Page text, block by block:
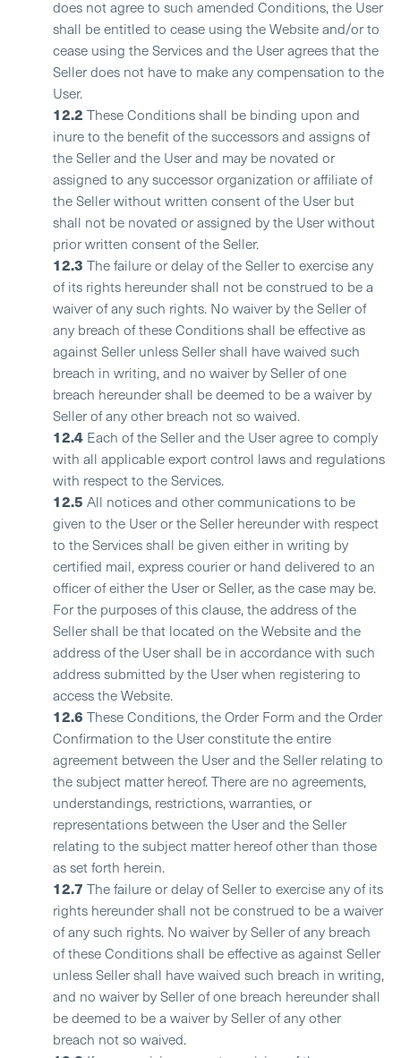
does not agree to such amended Conditions, the User
shall be entitled to cease using the Website and/or to
cease using the Services and the User agrees that the
Seller does not have to make any compensation to the
User.
12.2 These Conditions shall be binding upon and
inure to the benefit of the successors and assigns of
the Seller and the User and may be novated or
assigned to any successor organization or affiliate of
the Seller without written consent of the User but
shall not be novated or assigned by the User without
prior written consent of the Seller.
12.3 The failure or delay of the Seller to exercise any
of its rights hereunder shall not be construed to be a
waiver of any such rights. No waiver by the Seller of
any breach of these Conditions shall be effective as
against Seller unless Seller shall have waived such
breach in writing, and no waiver by Seller of one
breach hereunder shall be deemed to be a waiver by
Seller of any other breach not so waived.
12.4 Each of the Seller and the User agree to comply
with all applicable export control laws and regulations
with respect to the Services.
12.5 All notices and other communications to be
given to the User or the Seller hereunder with respect
to the Services shall be given either in writing by
certified mail, express courier or hand delivered to an
officer of either the User or Seller, as the case may be.
For the purposes of this clause, the address of the
Seller shall be that located on the Website and the
address of the User shall be in accordance with such
address submitted by the User when registering to
access the Website.
12.6 These Conditions, the Order Form and the Order
Confirmation to the User constitute the entire
agreement between the User and the Seller relating to
the subject matter hereof. There are no agreements,
understandings, restrictions, warranties, or
representations between the User and the Seller
relating to the subject matter hereof other than those
as set forth herein.
12.7 The failure or delay of Seller to exercise any of its
rights hereunder shall not be construed to be a waiver
of any such rights. No waiver by Seller of any breach
of these Conditions shall be effective as against Seller
unless Seller shall have waived such breach in writing,
and no waiver by Seller of one breach hereunder shall
be deemed to be a waiver by Seller of any other
breach not so waived.